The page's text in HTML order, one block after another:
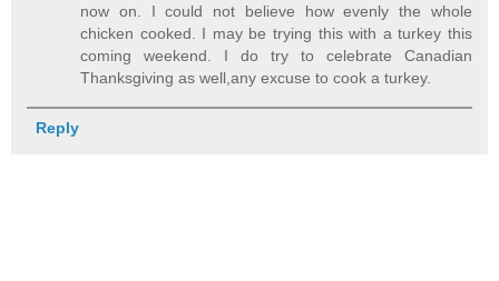
now on. I could not believe how evenly the whole
chicken cooked. I may be trying this with a turkey this
coming weekend. I do try to celebrate Canadian
Thanksgiving as well,any excuse to cook a turkey.
Reply